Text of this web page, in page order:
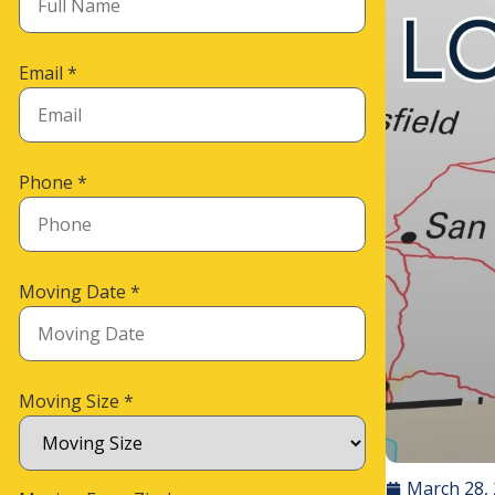
Email*
Phone*
Moving Date*
Moving Size*
March 28,